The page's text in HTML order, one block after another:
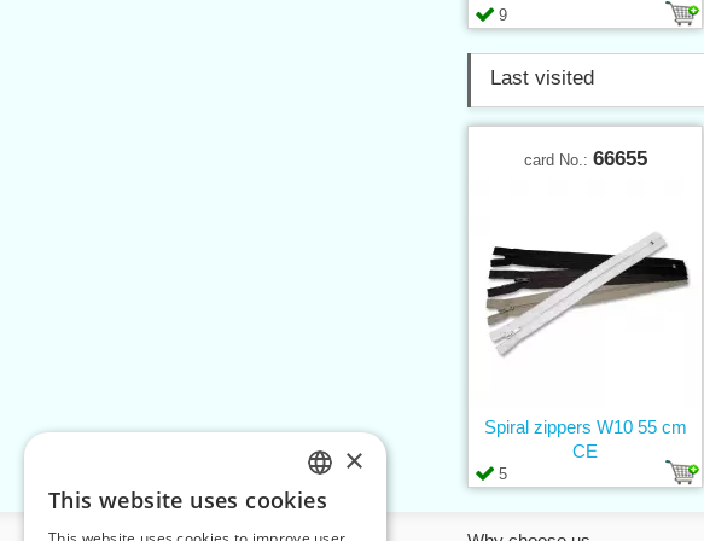
9
Last visited
card No.: 66655
5
Spiral zippers W10 55 cm
CE
CZECH
×
This website uses cookies